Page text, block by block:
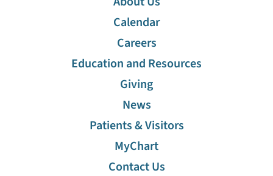
Calendar
Careers
Education and Resources
Giving
News
Patients & Visitors
MyChart
Contact Us